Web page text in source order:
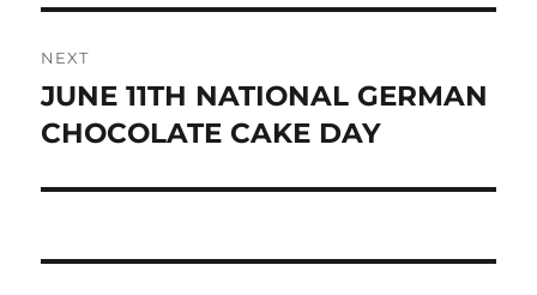
NEXT
Next
post:
JUNE 11TH NATIONAL GERMAN
CHOCOLATE CAKE DAY